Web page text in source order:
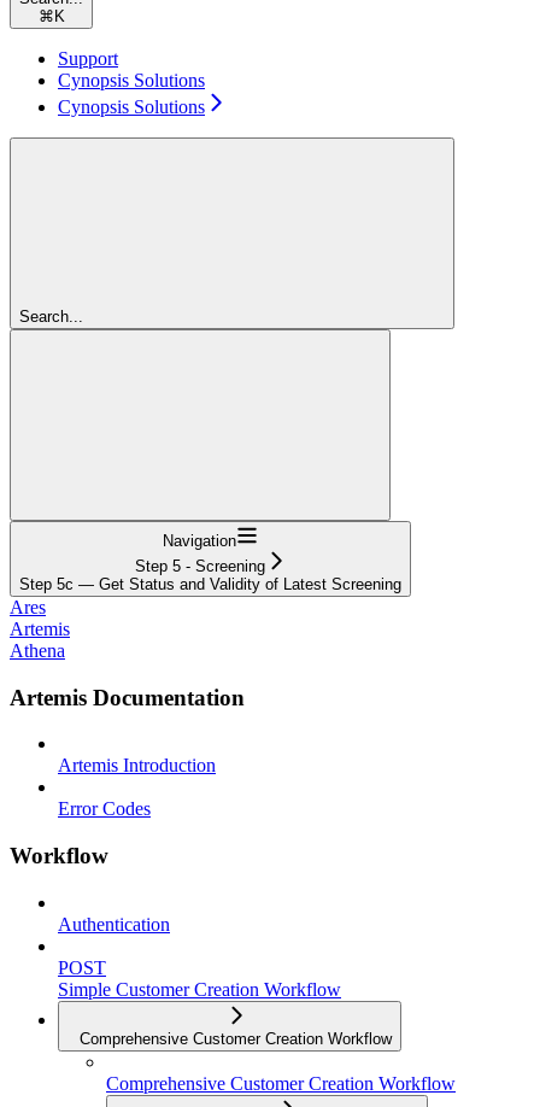
⌘ K
Support
Cynopsis Solutions
Cynopsis Solutions
Search...
Navigation
Step 5 - Screening
Step 5c — Get Status and Validity of Latest Screening
Ares
Artemis
Athena
Artemis Documentation
Artemis Introduction
Error Codes
Workflow
Authentication
POST
Simple Customer Creation Workflow
Comprehensive Customer Creation Workflow
Comprehensive Customer Creation Workflow